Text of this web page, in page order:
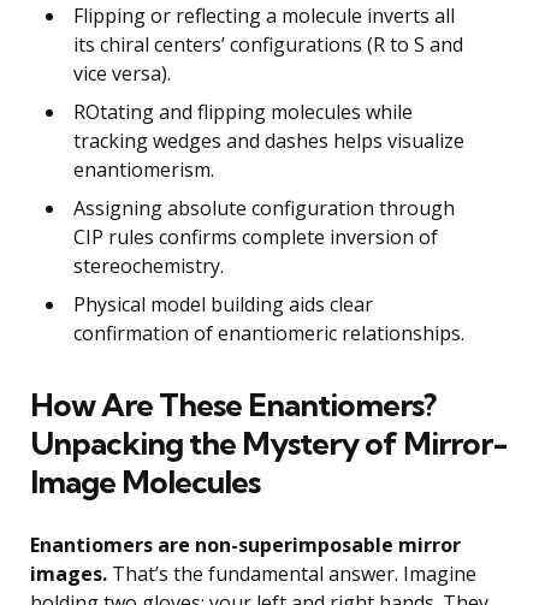
Flipping or reflecting a molecule inverts all
its chiral centers’ configurations (R to S and
vice versa).
ROtating and flipping molecules while
tracking wedges and dashes helps visualize
enantiomerism.
Assigning absolute configuration through
CIP rules confirms complete inversion of
stereochemistry.
Physical model building aids clear
confirmation of enantiomeric relationships.
How Are These Enantiomers?
Unpacking the Mystery of Mirror-
Image Molecules
Enantiomers are non-superimposable mirror
images. That’s the fundamental answer. Imagine